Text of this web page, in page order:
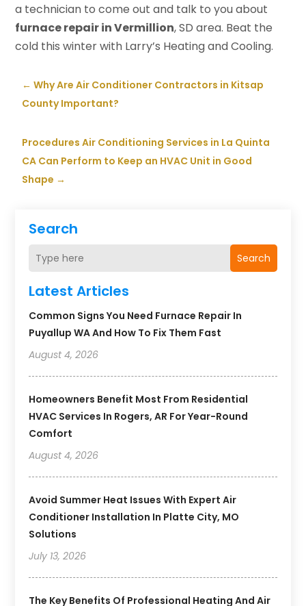
Search
Search
Latest Articles
Common Signs You Need Furnace Repair In
Puyallup WA And How To Fix Them Fast
August 4, 2026
Homeowners Benefit Most From Residential
HVAC Services In Rogers, AR For Year-Round
Comfort
August 4, 2026
Avoid Summer Heat Issues With Expert Air
Conditioner Installation In Platte City, MO
Solutions
July 13, 2026
The Key Benefits Of Professional Heating And Air
a technician to come out and talk to you about
furnace repair in Vermillion, SD area. Beat the
cold this winter with Larry’s Heating and Cooling.
←Why Are Air Conditioner Contractors in Kitsap
County Important?
Procedures Air Conditioning Services in La Quinta
CA Can Perform to Keep an HVAC Unit in Good
Shape →